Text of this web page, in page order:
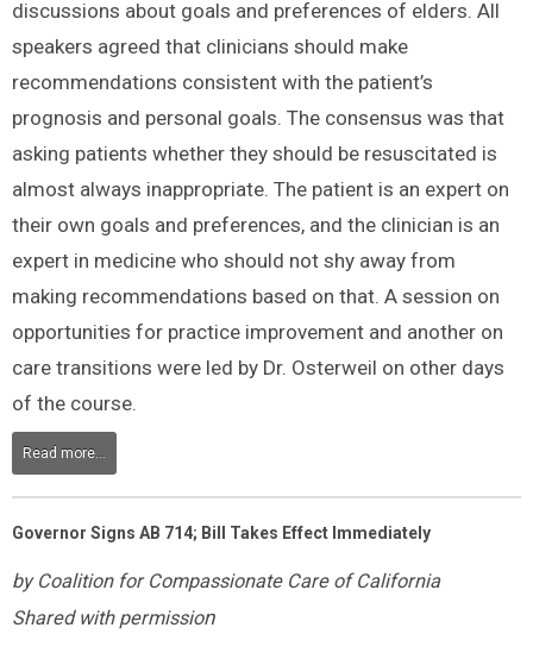
discussions about goals and preferences of elders. All
speakers agreed that clinicians should make
recommendations consistent with the patient’s
prognosis and personal goals. The consensus was that
asking patients whether they should be resuscitated is
almost always inappropriate. The patient is an expert on
their own goals and preferences, and the clinician is an
expert in medicine who should not shy away from
making recommendations based on that. A session on
opportunities for practice improvement and another on
care transitions were led by Dr. Osterweil on other days
of the course.
Read more...
Governor Signs AB 714; Bill Takes Effect Immediately
by Coalition for Compassionate Care of California
Shared with permission